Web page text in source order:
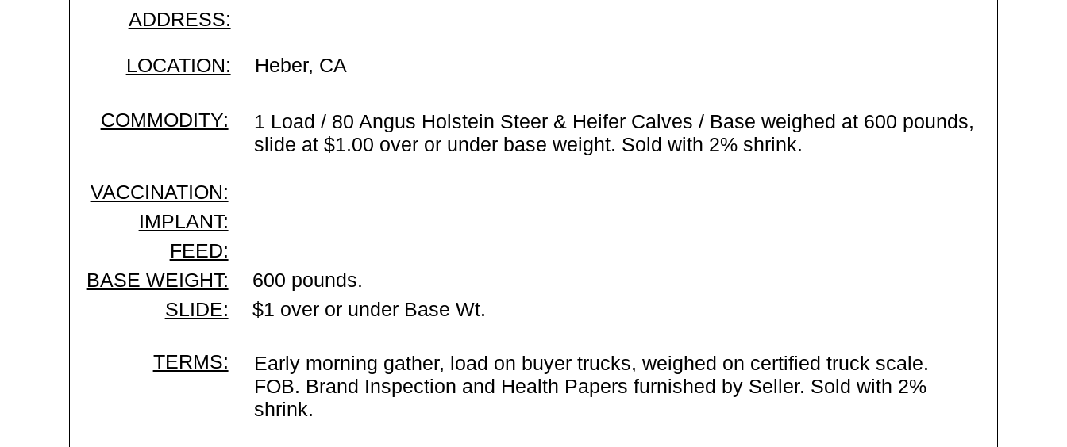
ADDRESS:
LOCATION: Heber, CA
COMMODITY:
1 Load / 80 Angus Holstein Steer & Heifer Calves / Base weighed at 600 pounds,
slide at $1.00 over or under base weight. Sold with 2% shrink.
VACCINATION:
IMPLANT:
FEED:
BASE WEIGHT:
600 pounds.
SLIDE:
$1 over or under Base Wt.
TERMS:
Early morning gather, load on buyer trucks, weighed on certified truck scale.
FOB. Brand Inspection and Health Papers furnished by Seller. Sold with 2%
shrink.